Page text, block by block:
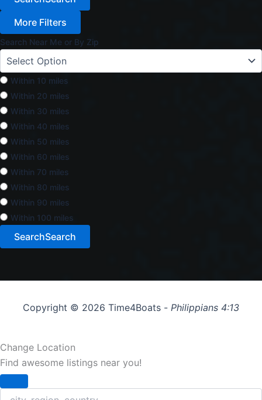
More Filters
Search Near Me or By Zip
Within 10 miles
Within 20 miles
Within 30 miles
Within 40 miles
Within 50 miles
Within 60 miles
Within 70 miles
Within 80 miles
Within 90 miles
Within 100 miles
SearchSearch
Copyright © 2026 Time4Boats - Philippians 4:13
Change Location
Find awesome listings near you!